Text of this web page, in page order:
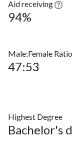
Aid receiving
94%
Male:Female Ratio
47:53
Highest Degree
Bachelor's